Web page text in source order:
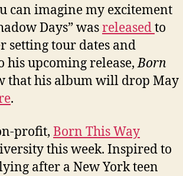
can imagine my excitement
Days” wasreleasedto
setting tour dates and
his upcoming release,Born
that his album will drop May
.
profit, Born This Way
this week. Inspired to
after a New York teen